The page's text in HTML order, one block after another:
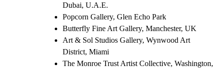
Dubai, U.A.E.
Popcorn Gallery, Glen Echo Park
Butterfly Fine Art Gallery, Manchester, UK
Art & Sol Studios Gallery, Wynwood Art
District, Miami
The Monroe Trust Artist Collective, Washington,